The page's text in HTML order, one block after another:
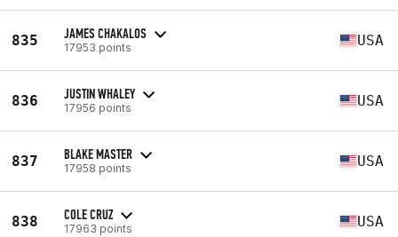
835 JAMES CHAKALOS
17953 points USA
836 JUSTIN WHALEY
17956 points USA
837 BLAKE MASTER
17958 points USA
838 COLE CRUZ
17963 points USA